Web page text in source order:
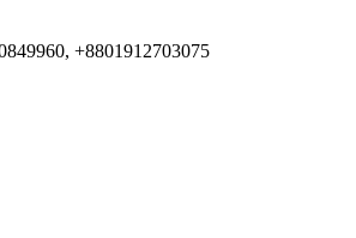
+8801912703075